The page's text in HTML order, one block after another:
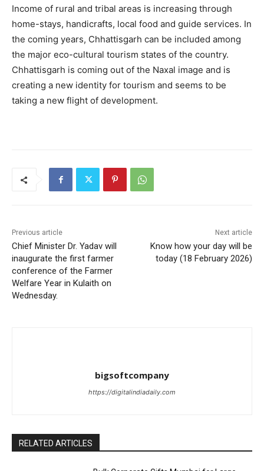
Income of rural and tribal areas is increasing through
home-stays, handicrafts, local food and guide services. In
the coming years, Chhattisgarh can be included among
the major eco-cultural tourism states of the country.
Chhattisgarh is coming out of the Naxal image and is
creating a new identity for tourism and seems to be
taking a new flight of development.
Previous article
Chief Minister Dr. Yadav will
inaugurate the first farmer
conference of the Farmer
Welfare Year in Kulaith on
Wednesday.
Next article
Know how your day will be
today (18 February 2026)
bigsoftcompany
https://digitalindiadaily.com
RELATED ARTICLES